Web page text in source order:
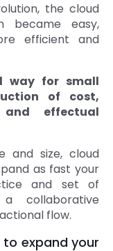
the cloud
became easy,
efficient and
way for small
of cost,
and effectual
and size, cloud
as fast your
and set of
collaborative
flow.
expand your